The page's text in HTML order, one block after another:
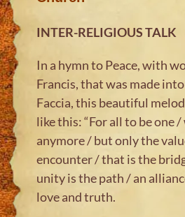
INTER-RELIGIOUS TALK
In a hymn to Peace, with
Francis, that was made
Faccia, this beautiful
like this: “For all to be one
anymore / but only the
encounter / that is the
unity is the path / an
love and truth.